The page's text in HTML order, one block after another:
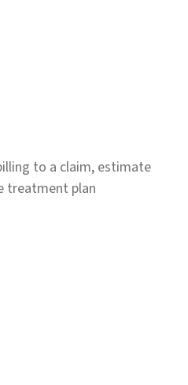
to a claim, estimate
treatment plan